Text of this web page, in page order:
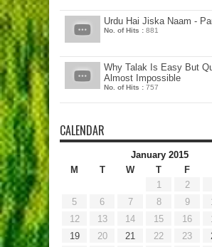
Urdu Hai Jiska Naam -
No. of Hits : 881
Why Talak Is Easy But
Almost Impossible
No. of Hits : 757
CALENDAR
January 2015
M
T W T F
1 2
5
6 7 8 9
12
13 14 15 16
19
20 21 22 23